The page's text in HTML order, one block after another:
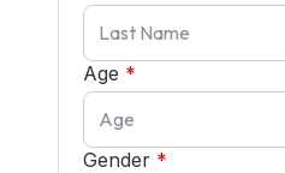
Age *
Gender *